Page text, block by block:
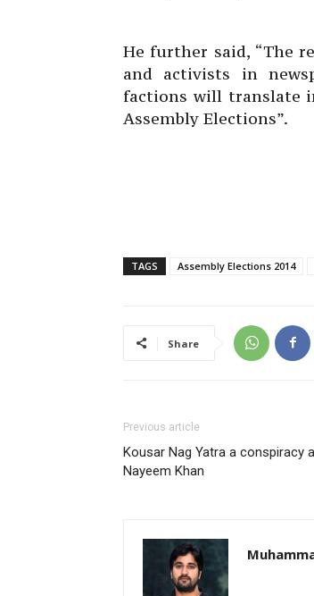
He further said, “The
and activists in
factions will translate
Assembly Elections”.
TAGS Assembly Elections 2014
Share
Previous article
Kousar Nag Yatra a conspiracy
Nayeem Khan